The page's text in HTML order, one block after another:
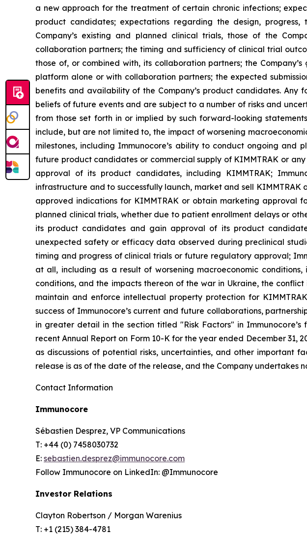
a new approach for the treatment of certain chronic infections;
product candidates; expectations regarding the design,
Company’s existing and planned clinical trials, those of the
collaboration partners; the timing and sufficiency of clinical trial
those of, or combined with, its collaboration partners; the
platform alone or with collaboration partners; the expected
benefits and availability of the Company’s product candidates. Any
beliefs of future events and are subject to a number of risks and
from those set forth in or implied by such forward-looking
include, but are not limited to, the impact of worsening
milestones, including Immunocore’s ability to conduct ongoing
future product candidates or commercial supply of KIMMTRAK or
approval of its product candidates, including KIMMTRAK;
infrastructure and to successfully launch, market and sell
approved indications for KIMMTRAK or obtain marketing approval
planned clinical trials, whether due to patient enrollment delays or
its product candidates and gain approval of its product
unexpected safety or efficacy data observed during preclinical
timing and progress of clinical trials or future regulatory approval;
at all, including as a result of worsening macroeconomic
conditions, and the impacts thereon of the war in Ukraine, the
maintain and enforce intellectual property protection for
success of Immunocore’s current and future collaborations,
in greater detail in the section titled "Risk Factors" in Immunocore’s
recent Annual Report on Form 10-K for the year ended December 31,
as discussions of potential risks, uncertainties, and other important
release is as of the date of the release, and the Company
Contact Information
Immunocore
Sébastien Desprez, VP Communications
T: +44 (0) 7458030732
E: sebastien.desprez@immunocore.com
Follow Immunocore on LinkedIn: @Immunocore
Investor Relations
Clayton Robertson / Morgan Warenius
T: +1 (215) 384-4781